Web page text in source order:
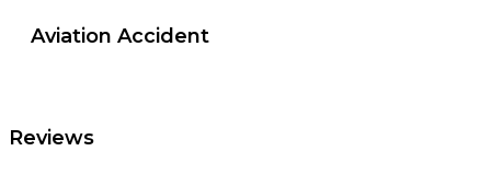
Aviation Accident
Reviews